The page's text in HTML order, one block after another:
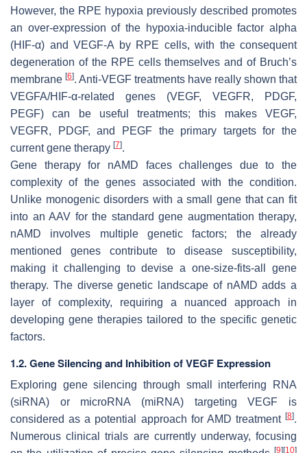
However, the RPE hypoxia previously described promotes
an over-expression of the hypoxia-inducible factor alpha
(HIF-α) and VEGF-A by RPE cells, with the consequent
degeneration of the RPE cells themselves and of Bruch’s
membrane [6]. Anti-VEGF treatments have really shown that
VEGFA/HIF-α-related genes (VEGF, VEGFR, PDGF,
PEGF) can be useful treatments; this makes VEGF,
VEGFR, PDGF, and PEGF the primary targets for the
current gene therapy [7].
Gene therapy for nAMD faces challenges due to the
complexity of the genes associated with the condition.
Unlike monogenic disorders with a small gene that can fit
into an AAV for the standard gene augmentation therapy,
nAMD involves multiple genetic factors; the already
mentioned genes contribute to disease susceptibility,
making it challenging to devise a one-size-fits-all gene
therapy. The diverse genetic landscape of nAMD adds a
layer of complexity, requiring a nuanced approach in
developing gene therapies tailored to the specific genetic
factors.
1.2. Gene Silencing and Inhibition of VEGF Expression
Exploring gene silencing through small interfering RNA
(siRNA) or microRNA (miRNA) targeting VEGF is
considered as a potential approach for AMD treatment [8].
Numerous clinical trials are currently underway, focusing
[9] [10]